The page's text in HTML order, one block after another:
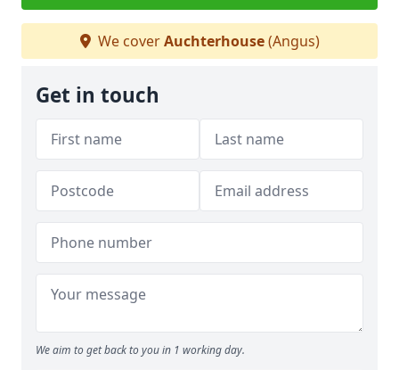
We coverAuchterhouse(Angus)
Get in touch
We aim to get back to you in 1 working day.